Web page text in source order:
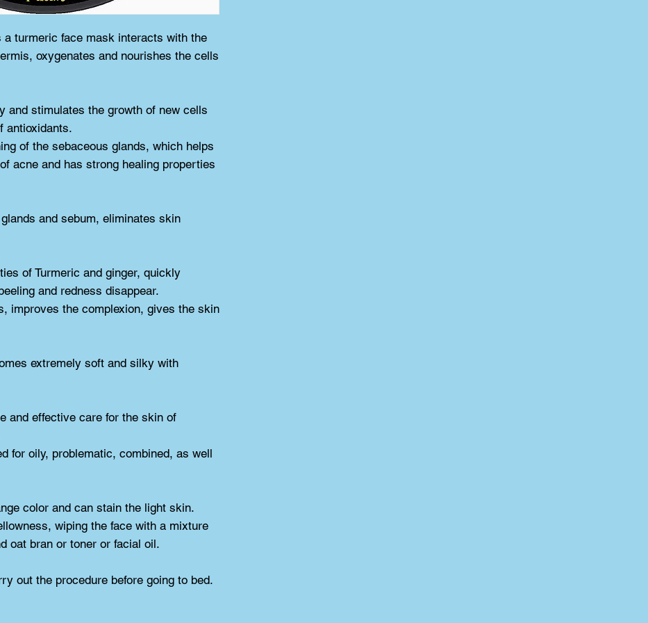
a turmeric face mask interacts with the
oxygenates and nourishes the cells
and stimulates the growth of new cells
antioxidants.
of the sebaceous glands, which helps
acne and has strong healing properties
and sebum, eliminates skin
of Turmeric and ginger, quickly
and redness disappear.
improves the complexion, gives the skin
extremely soft and silky with
and effective care for the skin of
for oily, problematic, combined, as well
color and can stain the light skin.
wiping the face with a mixture
oat bran or toner or facial oil.
out the procedure before going to bed.